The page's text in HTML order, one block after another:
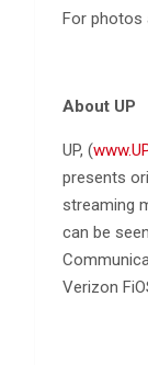
For photos
About UP
UP, (
presents
streaming
can be
Verizon